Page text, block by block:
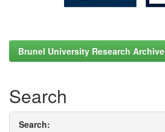
Brunel University Research Archive
Search
Search: